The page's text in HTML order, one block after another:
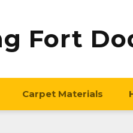
Fort
Carpet Materials